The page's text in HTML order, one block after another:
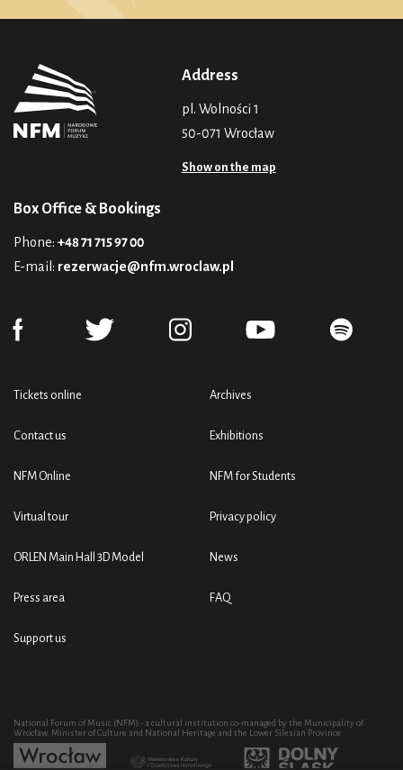
Address
pl. Wolności 1
50-071 Wrocław
Show on the map
Box Office & Bookings
Phone: +48 71 715 97 00
E-mail: rezerwacje@nfm.wroclaw.pl
Tickets online
Contact us
NFM Online
Virtual tour
ORLEN Main Hall 3D Model
Press area
Support us
Archives
Exhibitions
NFM for Students
Privacy policy
News
FAQ
National Forum of Music (NFM) - a cultural institution co-managed by the Municipality of
Wrocław, Minister of Culture and National Heritage and the Lower Silesian Province